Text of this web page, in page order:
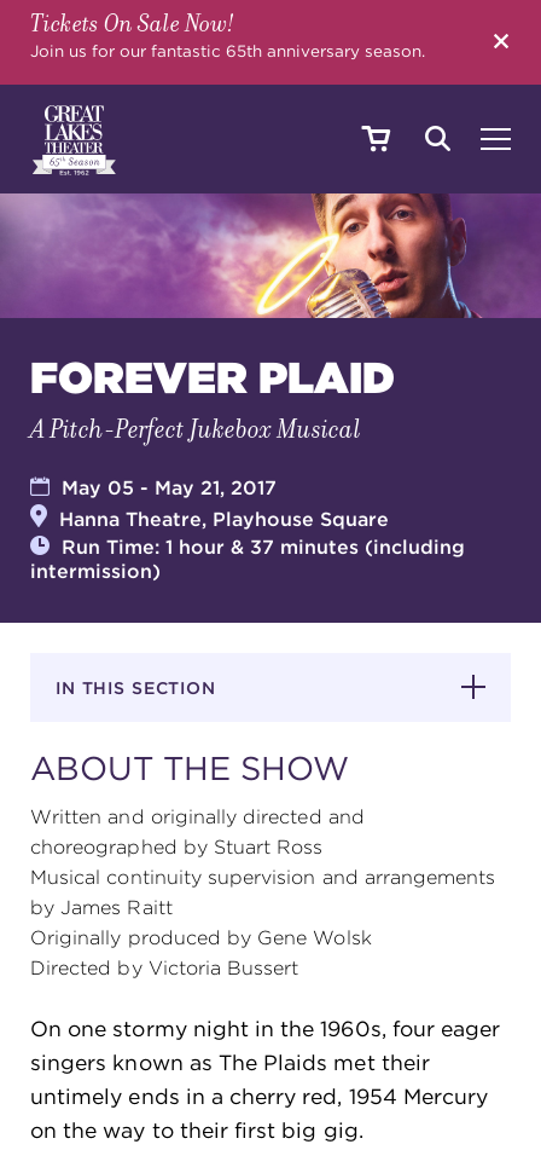
Tickets On Sale Now!
Join us for our fantastic 65th anniversary season.
SHOWS & EVENTS
YOUR VISIT
EDUCATION
SUPPORT
work with us
contact us
media room
FIND US ON SOCIAL
(216) 241-6000
FOREVER PLAID
A Pitch-Perfect Jukebox Musical
May 05 - May 21, 2017
Hanna Theatre, Playhouse Square
Run Time: 1 hour & 37 minutes (including
intermission)
IN THIS SECTION
ABOUT THE SHOW
Written and originally directed and
choreographed by Stuart Ross
Musical continuity supervision and arrangements
by James Raitt
Originally produced by Gene Wolsk
Directed by Victoria Bussert
On one stormy night in the 1960s, four eager
singers known as The Plaids met their
untimely ends in a cherry red, 1954 Mercury
on the way to their first big gig.